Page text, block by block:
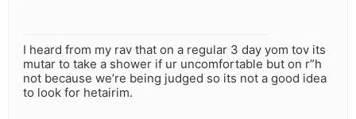
I heard from my rav that on a regular 3 day yom tov its
mutar to take a shower if ur uncomfortable but on r”h
not because we’re being judged so its not a good idea
to look for hetairim.